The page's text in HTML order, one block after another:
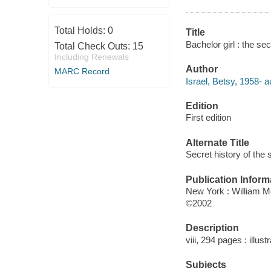
Total Holds: 0
Total Check Outs: 15
Including Renewals
MARC Record
Title
Bachelor girl : the
Author
Israel, Betsy, 1958-
Edition
First edition
Alternate Title
Secret history of the
Publication
New York : William
©2002
Description
viii, 294 pages :
Subjects